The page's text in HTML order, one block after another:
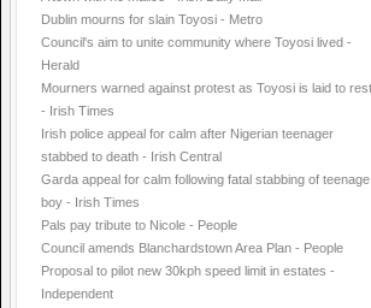
Dublin mourns for slain Toyosi - Metro
Council's aim to unite community where Toyosi lived -
Herald
Mourners warned against protest as Toyosi is laid to rest
- Irish Times
Irish police appeal for calm after Nigerian teenager
stabbed to death - Irish Central
Garda appeal for calm following fatal stabbing of teenage
boy - Irish Times
Pals pay tribute to Nicole - People
Council amends Blanchardstown Area Plan - People
Proposal to pilot new 30kph speed limit in estates -
Independent